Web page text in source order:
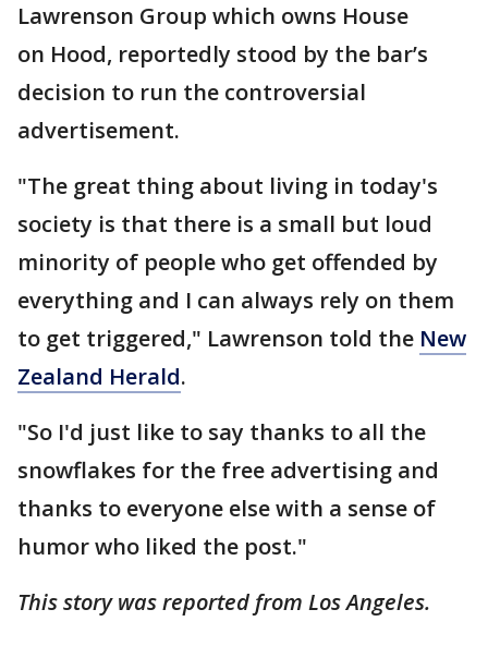
Lawrenson Group which owns House
on Hood, reportedly stood by the bar’s
decision to run the controversial
advertisement.
"The great thing about living in today's
society is that there is a small but loud
minority of people who get offended by
everything and I can always rely on them
to get triggered," Lawrenson told the New
Zealand Herald.
"So I'd just like to say thanks to all the
snowflakes for the free advertising and
thanks to everyone else with a sense of
humor who liked the post."
This story was reported from Los Angeles.